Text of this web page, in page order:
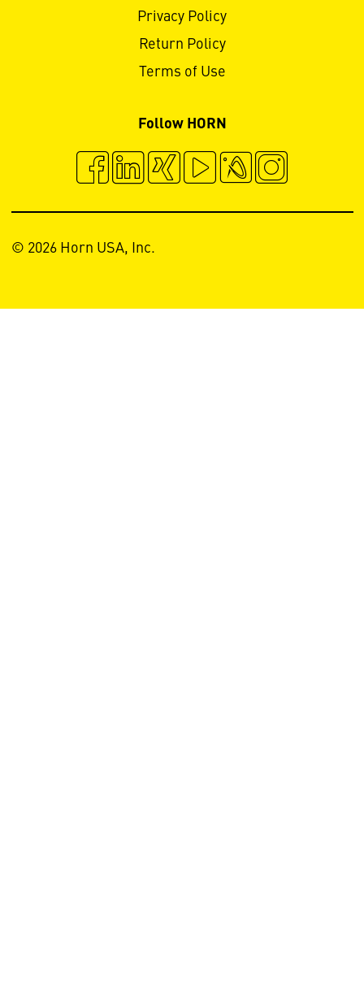
Privacy Policy
Return Policy
Terms of Use
Follow HORN
© 2026 Horn USA, Inc.